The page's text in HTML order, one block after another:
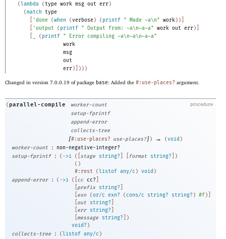
(lambda (type work msg out err)
(match type
'done (when (verbose) ( printf " Made ~a\n" work) )
'output ( printf " Output from: ~a\n~a~a" work out err)
( printf
" Error compiling ~a\n~a\n~a~a"
work
msg
out
err) ) ) )
Changed in version 7.0.0.19 of package base: Added the #:use-places? argument.
procedure
( parallel-compile
worker-count
setup-fprintf
append-error
collects-tree
[#:use-places? use-places?] ) → ( void )
worker-count
:
non-negative-integer?
setup-fprintf
: ( ->i ( stage string? format string?
)
( )
#:rest
( listof any/c ) void )
append-error
: ( ->i ( cc cc?
prefix string?
exn ( or/c exn? ( cons/c string? string? ) #f )
out string?
err string?
[message string?
)
void? )
collects-tree
: ( listof any/c )